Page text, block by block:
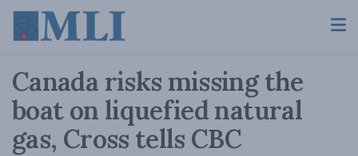
Canada risks missing the
boat on liquefied natural
gas, Cross tells CBC